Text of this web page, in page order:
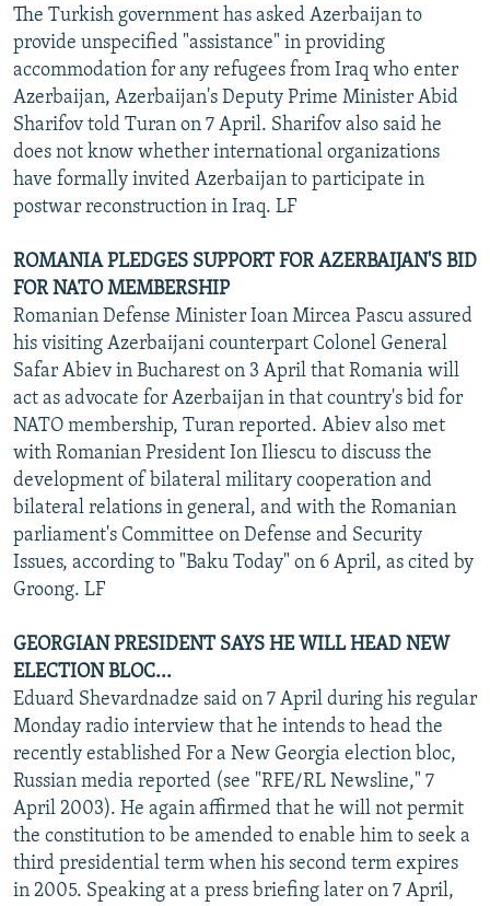
The Turkish government has asked Azerbaijan to
provide unspecified "assistance" in providing
accommodation for any refugees from Iraq who enter
Azerbaijan, Azerbaijan's Deputy Prime Minister Abid
Sharifov told Turan on 7 April. Sharifov also said he
does not know whether international organizations
have formally invited Azerbaijan to participate in
postwar reconstruction in Iraq. LF
ROMANIA PLEDGES SUPPORT FOR AZERBAIJAN'S BID
FOR NATO MEMBERSHIP
Romanian Defense Minister Ioan Mircea Pascu assured
his visiting Azerbaijani counterpart Colonel General
Safar Abiev in Bucharest on 3 April that Romania will
act as advocate for Azerbaijan in that country's bid for
NATO membership, Turan reported. Abiev also met
with Romanian President Ion Iliescu to discuss the
development of bilateral military cooperation and
bilateral relations in general, and with the Romanian
parliament's Committee on Defense and Security
Issues, according to "Baku Today" on 6 April, as cited by
Groong. LF
GEORGIAN PRESIDENT SAYS HE WILL HEAD NEW
ELECTION BLOC...
Eduard Shevardnadze said on 7 April during his regular
Monday radio interview that he intends to head the
recently established For a New Georgia election bloc,
Russian media reported (see "RFE/RL Newsline," 7
April 2003). He again affirmed that he will not permit
the constitution to be amended to enable him to seek a
third presidential term when his second term expires
in 2005. Speaking at a press briefing later on 7 April,